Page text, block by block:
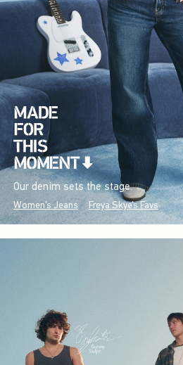
Our denim sets the stage.
Women's Jeans Freya Skye's Favs